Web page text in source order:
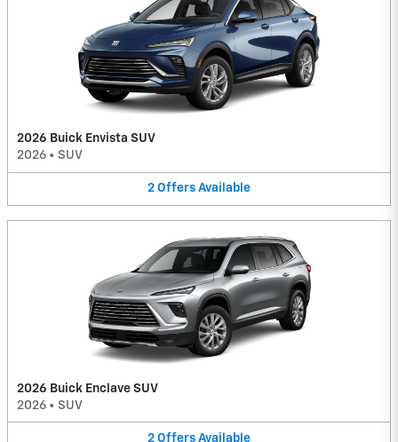
2026 Buick Envista SUV
2026 • SUV
2 Offers Available
2026 Buick Enclave SUV
2026 • SUV
2 Offers Available